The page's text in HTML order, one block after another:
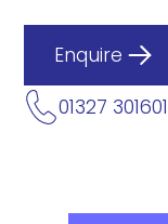
Enquire
01327 301601